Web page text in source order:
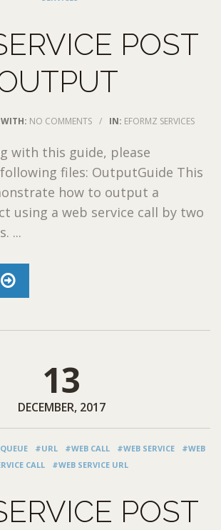
POST
WITH: NO COMMENTS / IN: EFORMZ SERVICES
with this guide, please
files: OutputGuide This
how to output a
using a web service call by two
...
13
DECEMBER, 2017
#URL #WEB CALL #WEB SERVICE
#WEB
CALL
#WEB SERVICE URL
POST